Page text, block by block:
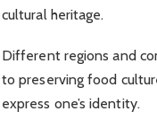
cultural heritage.
Different regions and
to preserving food
express one’s identity.